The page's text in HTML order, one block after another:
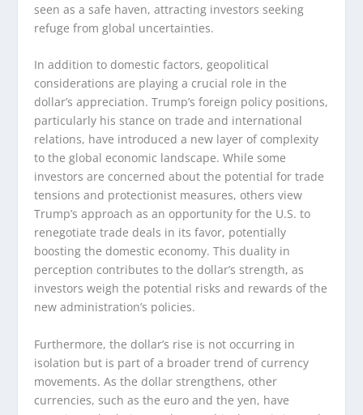
seen as a safe haven, attracting investors seeking
refuge from global uncertainties.
In addition to domestic factors, geopolitical
considerations are playing a crucial role in the
dollar’s appreciation. Trump’s foreign policy positions,
particularly his stance on trade and international
relations, have introduced a new layer of complexity
to the global economic landscape. While some
investors are concerned about the potential for trade
tensions and protectionist measures, others view
Trump’s approach as an opportunity for the U.S. to
renegotiate trade deals in its favor, potentially
boosting the domestic economy. This duality in
perception contributes to the dollar’s strength, as
investors weigh the potential risks and rewards of the
new administration’s policies.
Furthermore, the dollar’s rise is not occurring in
isolation but is part of a broader trend of currency
movements. As the dollar strengthens, other
currencies, such as the euro and the yen, have